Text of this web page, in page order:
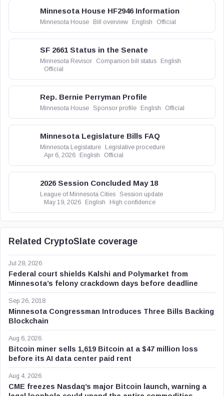
Minnesota House HF2946 Information
Minnesota House Bill overview English Official
SF 2661 Status in the Senate
Minnesota Revisor Companion bill status
English
Official
Rep. Bernie Perryman Profile
Minnesota House Sponsor profile English Official
Minnesota Legislature Bills FAQ
Minnesota Legislature
Legislative procedure
Apr 6, 2026
English Official
2026 Session Concluded May 18
League of Minnesota Cities Session update
May 19, 2026
English High confidence
Related CryptoSlate coverage
Jul 28, 2026
Federal court shields Kalshi and Polymarket from
Minnesota’s felony crackdown days before deadline
Sep 26, 2018
Minnesota Congressman Introduces Three Bills Backing
Blockchain
Aug 6, 2026
Bitcoin miner sells 1,619 Bitcoin at a $47 million loss
before its AI data center paid rent
Aug 4, 2026
CME freezes Nasdaq’s major Bitcoin launch, warning a